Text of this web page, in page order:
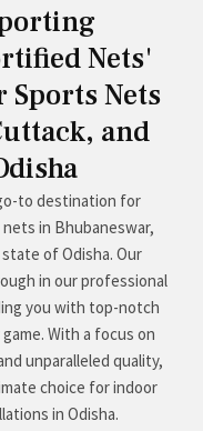
Nets'
Nets
and
to destination for
in Bhubaneswar,
of Odisha. Our
in our professional
you with top-notch
With a focus on
unparalleled quality,
choice for indoor
in Odisha.